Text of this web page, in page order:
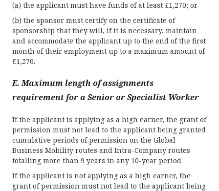
(a) the applicant must have funds of at least £1,270; or
(b) the sponsor must certify on the certificate of
sponsorship that they will, if it is necessary, maintain
and accommodate the applicant up to the end of the first
month of their employment up to a maximum amount of
£1,270.
E. Maximum length of assignments
requirement for a Senior or Specialist Worker
If the applicant is applying as a high earner, the grant of
permission must not lead to the applicant being granted
cumulative periods of permission on the Global
Business Mobility routes and Intra-Company routes
totalling more than 9 years in any 10-year period.
If the applicant is not applying as a high earner, the
grant of permission must not lead to the applicant being